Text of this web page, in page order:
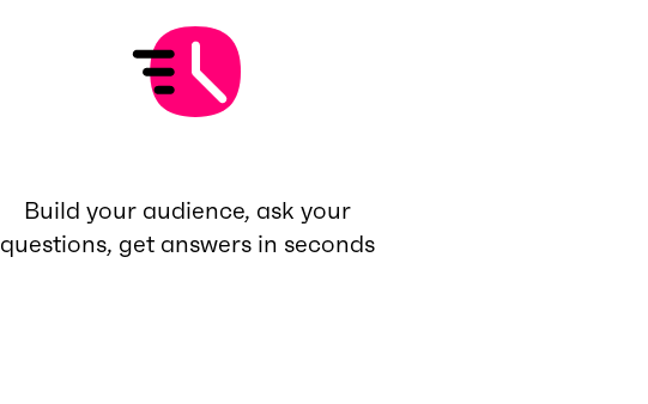
Build your audience, ask your
questions, get answers in seconds